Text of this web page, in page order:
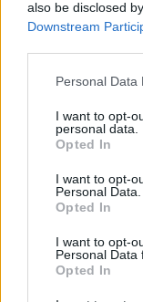
also be disclosed
Downstream
Personal Data
I want to opt-
personal data.
Opted In
I want to opt-
Personal Data.
Opted In
I want to opt-
Personal Data
Opted In
music
them is just the
She has the
endless: “With
be an extra
randomly
it exciting, I
the crowd in
relation.